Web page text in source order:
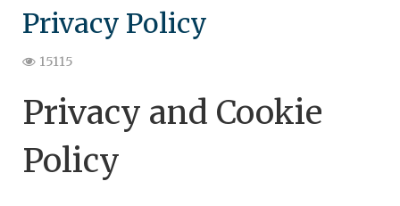
Privacy Policy
15115
Privacy and Cookie
Policy